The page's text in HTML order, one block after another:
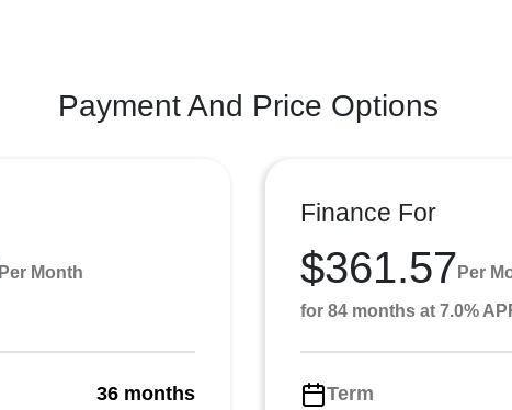
Payment And Price Options
Per Month
36 months
Finance For
$361.57 Per
for 84 months at 7.0%
Term